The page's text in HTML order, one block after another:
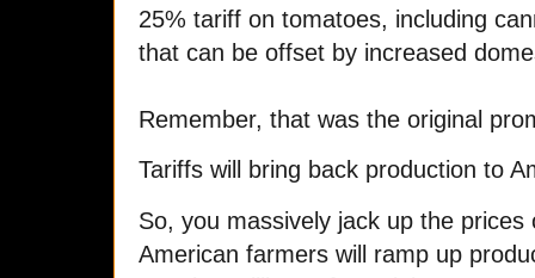
25% tariff on tomatoes, including
that can be offset by increased
Remember, that was the original
Tariffs will bring back production to
So, you massively jack up the
American farmers will ramp up